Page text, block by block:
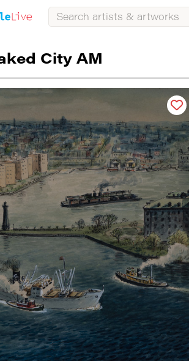
City AM